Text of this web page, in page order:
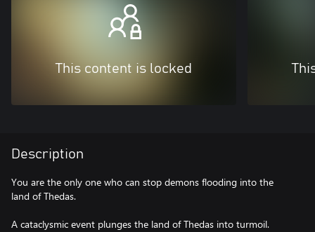
This content is locked
Description
You are the only one who can stop demons flooding into the
land of Thedas.
A cataclysmic event plunges the land of Thedas into turmoil.